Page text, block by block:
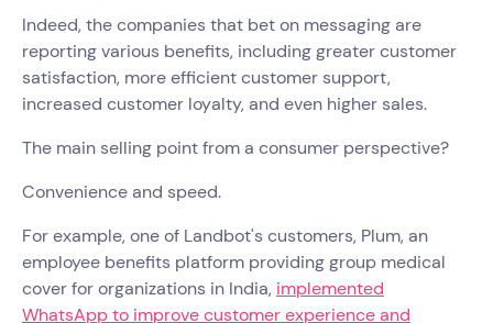
Indeed, the companies that bet on messaging are
reporting various benefits, including greater customer
satisfaction, more efficient customer support,
increased customer loyalty, and even higher sales.
The main selling point from a consumer perspective?
Convenience and speed.
For example, one of Landbot's customers, Plum, an
employee benefits platform providing group medical
cover for organizations in India, implemented
WhatsApp to improve customer experience and